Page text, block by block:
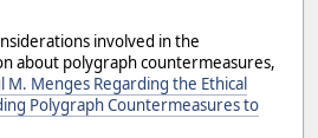
involved in the
about polygraph countermeasures,
M. Menges Regarding the Ethical
Polygraph Countermeasures to